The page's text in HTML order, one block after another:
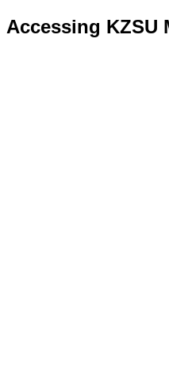
Accessing KZSU